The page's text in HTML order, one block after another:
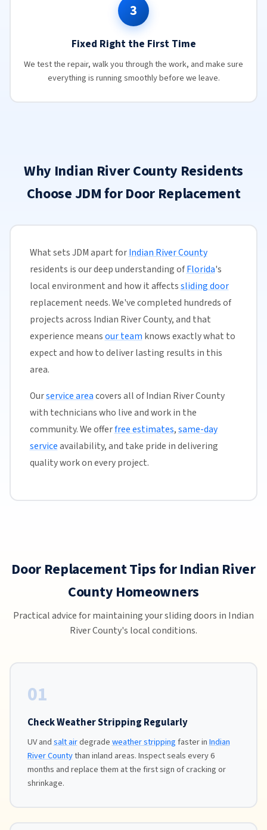
3
Fixed Right the First Time
We test the repair, walk you through the work, and make sure
everything is running smoothly before we leave.
Why Indian River County Residents
Choose JDM for Door Replacement
What sets JDM apart forIndian River County
residents is our deep understanding ofFlorida's
local environment and how it affectssliding door
replacement needs. We've completed hundreds of
projects across Indian River County, and that
experience meansour team knows exactly what to
expect and how to deliver lasting results in this
area.
Ourservice areacovers all of Indian River County
with technicians who live and work in the
community. We offerfree estimates,same-day
serviceavailability, and take pride in delivering
quality work on every project.
Door Replacement Tips for Indian River
County Homeowners
Practical advice for maintaining your sliding doors in Indian
River County's local conditions.
01
Check Weather Stripping Regularly
UV andsalt airdegradeweather strippingfaster inIndian
River Countythan inland areas. Inspect seals every 6
months and replace them at the first sign of cracking or
shrinkage.